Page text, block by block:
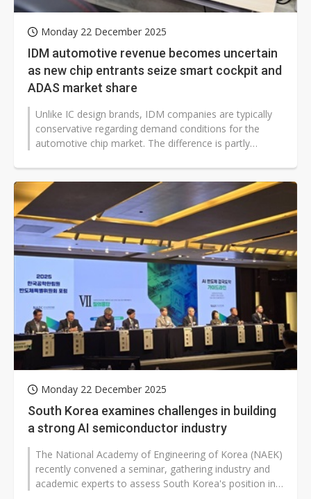
Monday 22 December 2025
IDM automotive revenue becomes uncertain
as new chip entrants seize smart cockpit and
ADAS market share
Unlike IC design brands, IDM companies are typically
conservative regarding demand conditions for the
automotive chip market. The difference is partly
Monday 22 December 2025
South Korea examines challenges in building
a strong AI semiconductor industry
The National Academy of Engineering of Korea (NAEK)
recently convened a seminar, gathering industry and
academic experts to assess South Korea's position in